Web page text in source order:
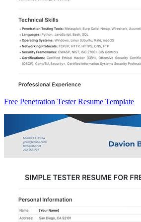
Free Penetration Tester Resume Template